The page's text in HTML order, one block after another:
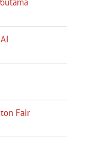
Fair